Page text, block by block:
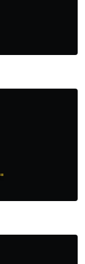
"